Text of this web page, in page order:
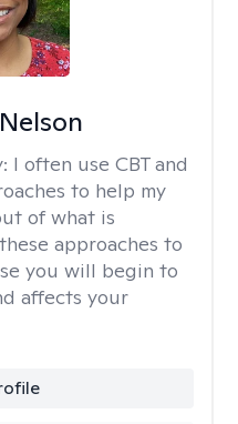
I often use CBT and
to help my
of what is
approaches to
you will begin to
affects your